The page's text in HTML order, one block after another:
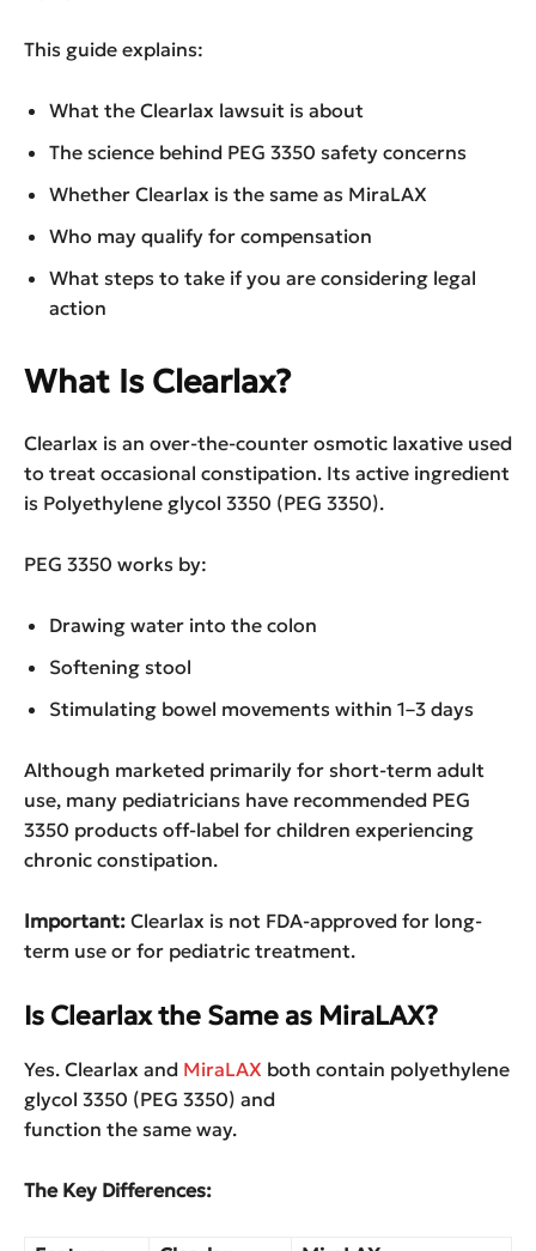
This guide explains:
What the Clearlax lawsuit is about
The science behind PEG 3350 safety concerns
Whether Clearlax is the same as MiraLAX
Who may qualify for compensation
What steps to take if you are considering legal
action
What Is Clearlax?
Clearlax is an over-the-counter osmotic laxative used
to treat occasional constipation. Its active ingredient
is Polyethylene glycol 3350 (PEG 3350).
PEG 3350 works by:
Drawing water into the colon
Softening stool
Stimulating bowel movements within 1–3 days
Although marketed primarily for short-term adult
use, many pediatricians have recommended PEG
3350 products off-label for children experiencing
chronic constipation.
Important: Clearlax is not FDA-approved for long-
term use or for pediatric treatment.
Is Clearlax the Same as MiraLAX?
Yes. Clearlax and MiraLAX both contain polyethylene
glycol 3350 (PEG 3350) and
function the same way.
The Key Differences: